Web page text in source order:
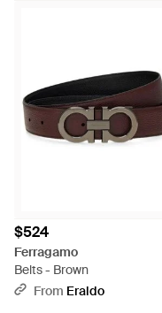
$524
Ferragamo
Belts - Brown
From Eraldo